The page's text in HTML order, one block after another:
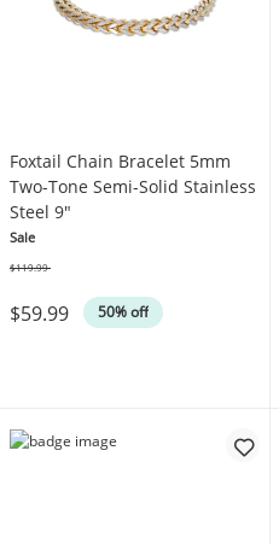
Foxtail Chain Bracelet 5mm
Two-Tone Semi-Solid Stainless
Steel 9"
Sale
$59.99 50% off
$119.99